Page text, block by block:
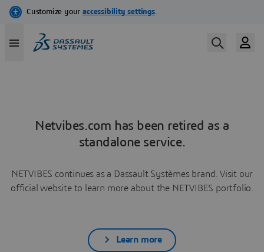
Netvibes.com has been retired as a
standalone service.
NETVIBES continues as a Dassault Systèmes brand. Visit our
official website to learn more about the NETVIBES portfolio.
Learn more